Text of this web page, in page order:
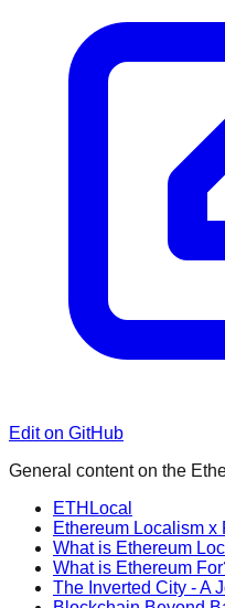
Edit on GitHub
General content on the
ETHLocal
Ethereum Localism
What is Ethereum
What is Ethereum
The Inverted City - A